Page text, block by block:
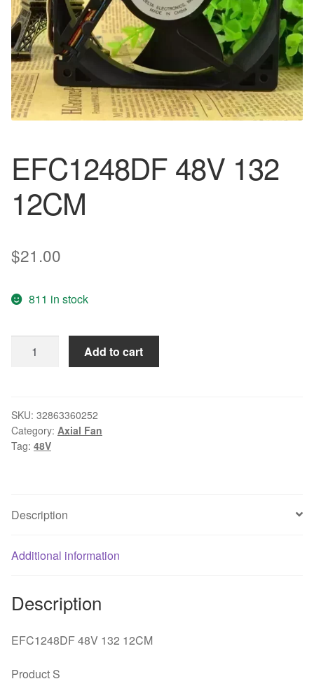
EFC1248DF 48V 132
12CM
$21.00
811 in stock
quantity
Add to cart
SKU: 32863360252
Category: Axial Fan
Tag: 48V
Description
Additional information
Description
EFC1248DF 48V 132 12CM
Product S